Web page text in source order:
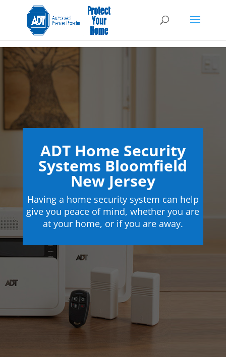
ADT Home Security
Systems Bloomfield
New Jersey
Having a home security system can help
give you peace of mind, whether you are
at your home, or if you are away.